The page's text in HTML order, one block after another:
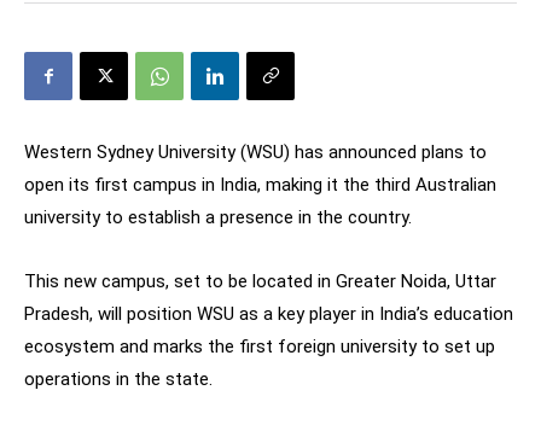
Western Sydney University (WSU) has announced plans to
open its first campus in India, making it the third Australian
university to establish a presence in the country.
This new campus, set to be located in Greater Noida, Uttar
Pradesh, will position WSU as a key player in India’s education
ecosystem and marks the first foreign university to set up
operations in the state.